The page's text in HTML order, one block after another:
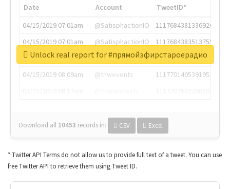
Date Account
TweetID*
04/15/2019 07:01am
@SatisphactionIO
1117684381336920064
04/15/2019 07:01am
@SatisphactionIO
1117684383513755649
04/15/2019 07:03am
@annaercilla
1117684805876027392
04/15/2019 08:09am
@tnwevents
1117701405391953920
Download all 10453 records in: CSV Excel
Unlock real report for #прямойэфирстароерадио
* Twitter API Terms do not allow us to provide full text of a tweet. You can use
free Twitter API to retrieve them using Tweet ID.